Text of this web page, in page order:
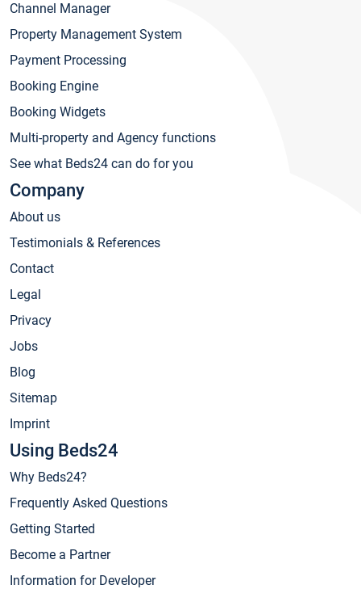
Channel Manager
Property Management System
Payment Processing
Booking Engine
Booking Widgets
Multi-property and Agency functions
See what Beds24 can do for you
Company
About us
Testimonials & References
Contact
Legal
Privacy
Jobs
Blog
Sitemap
Imprint
Using Beds24
Why Beds24?
Frequently Asked Questions
Getting Started
Become a Partner
Information for Developer